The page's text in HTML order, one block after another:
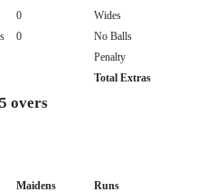
0 Wides
0 No Balls
Penalty
Total Extras
overs
Maidens Runs